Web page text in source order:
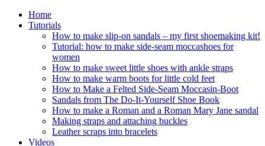
Home
Tutorials
How to make slip-on sandals – my first shoemaking kit!
Tutorial: how to make side-seam moccashoes for
women
How to make sweet little shoes with ankle straps
How to make warm boots for little cold feet
How to Make a Felted Side-Seam Moccasin-Boot
Sandals from The Do-It-Yourself Shoe Book
How to make a Roman and a Roman Mary Jane sandal
Making straps and attaching buckles
Leather scraps into bracelets
Videos